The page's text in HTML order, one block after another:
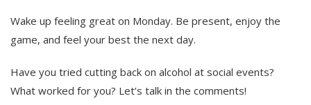
Wake up feeling great on Monday. Be present, enjoy the
game, and feel your best the next day.
Have you tried cutting back on alcohol at social events?
What worked for you? Let’s talk in the comments!